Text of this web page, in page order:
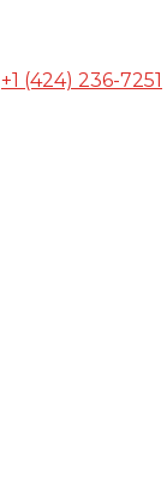
+1 (424) 236-7251